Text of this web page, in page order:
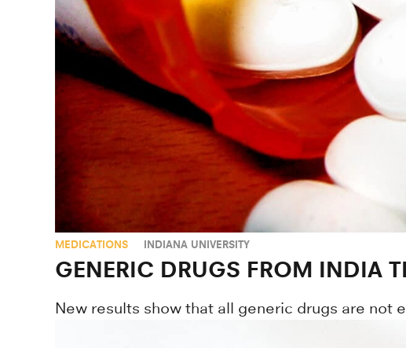
MEDICATIONS INDIANA UNIVERSITY
GENERIC DRUGS FROM INDIA
New results show that all generic drugs are not